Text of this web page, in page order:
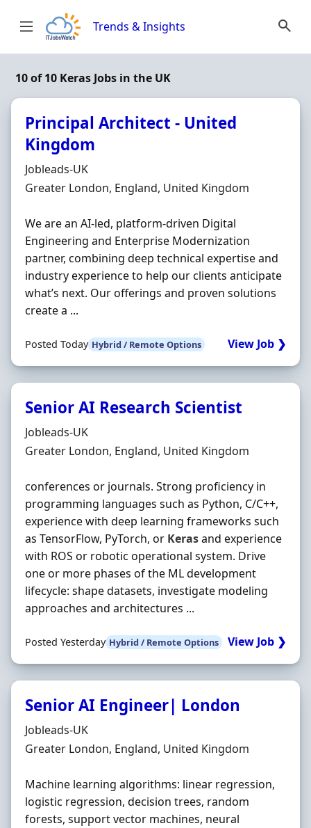
Trends & Insights
10 of 10 Keras Jobs in the UK
Principal Architect - United
Kingdom
Hiring Organisation
Jobleads-UK
Location
Greater London, England, United Kingdom
We are an AI-led, platform-driven Digital
Engineering and Enterprise Modernization
partner, combining deep technical expertise and
industry experience to help our clients anticipate
what’s next. Our offerings and proven solutions
create a ...
Posted Today Hybrid / Remote Options View Job ❯
Senior AI Research Scientist
Hiring Organisation
Jobleads-UK
Location
Greater London, England, United Kingdom
conferences or journals. Strong proficiency in
programming languages such as Python, C/C++,
experience with deep learning frameworks such
as TensorFlow, PyTorch, or Kerasand experience
with ROS or robotic operational system. Drive
one or more phases of the ML development
lifecycle: shape datasets, investigate modeling
approaches and architectures ...
Posted Yesterday Hybrid / Remote Options View Job ❯
Senior AI Engineer| London
Hiring Organisation
Jobleads-UK
Location
Greater London, England, United Kingdom
Machine learning algorithms: linear regression,
logistic regression, decision trees, random
forests, support vector machines, neural